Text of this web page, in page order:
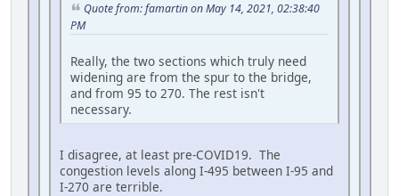
Quote from: famartin on May 14, 2021, 02:38:40
PM
Really, the two sections which truly need
widening are from the spur to the bridge,
and from 95 to 270. The rest isn't
necessary.
I disagree, at least pre-COVID19. The
congestion levels along I-495 between I-95 and
I-270 are terrible.